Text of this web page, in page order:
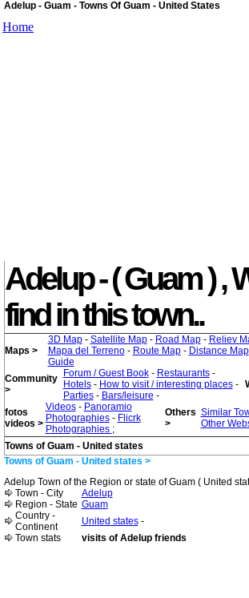
Adelup - Guam - Towns Of Guam - United States
Home
Adelup - ( Guam ) ,
find in this town..
Maps >
3D Map- Satellite Map- Road Map- Reliev
Mapa del Terreno- Route Map- Distance Map
Guide
Community
>
Forum / Guest Book- Restaurants-
Hotels- How to visit / interesting places-
Parties- Bars/leisure -
fotos
videos >
Videos- Panoramio
Photographies- Flicrk
Photographies ;
Others
>
Similar
Other
Towns of Guam - United states
Towns of Guam - United states >
Adelup Town of the Region or state of Guam ( United
Town - City
Adelup
Region - State Guam
Country -
Continent
United states-
Town stats
visits of Adelup friends